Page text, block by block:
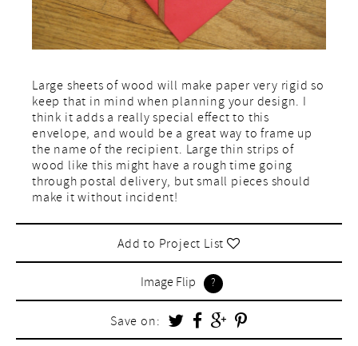
Large sheets of wood will make paper very rigid so
keep that in mind when planning your design. I
think it adds a really special effect to this
envelope, and would be a great way to frame up
the name of the recipient. Large thin strips of
wood like this might have a rough time going
through postal delivery, but small pieces should
make it without incident!
Add to Project List
Image Flip
Save on: